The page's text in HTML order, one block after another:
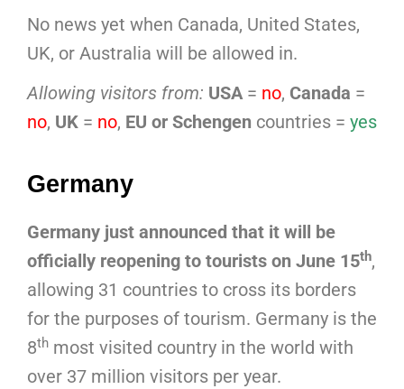
No news yet when Canada, United States,
UK, or Australia will be allowed in.
Allowing visitors from: USA= no, Canada =
no, UK = no, EU or Schengen countries = yes
Germany
Germany just announced that it will be
officially reopening to tourists on June 15th,
allowing 31 countries to cross its borders
for the purposes of tourism. Germany is the
8th most visited country in the world with
over 37 million visitors per year.